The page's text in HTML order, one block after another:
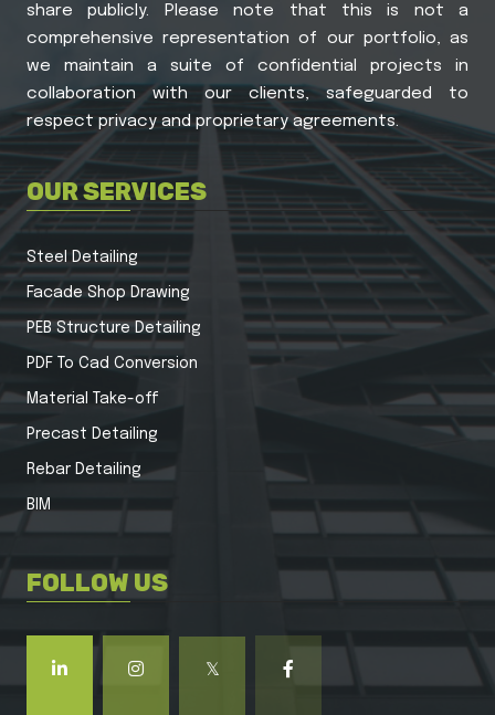
share publicly. Please note that this is not a
comprehensive representation of our portfolio, as
we maintain a suite of confidential projects in
collaboration with our clients, safeguarded to
respect privacy and proprietary agreements.
OUR SERVICES
Steel Detailing
Facade Shop Drawing
PEB Structure Detailing
PDF To Cad Conversion
Material Take-off
Precast Detailing
Rebar Detailing
BIM
FOLLOW US